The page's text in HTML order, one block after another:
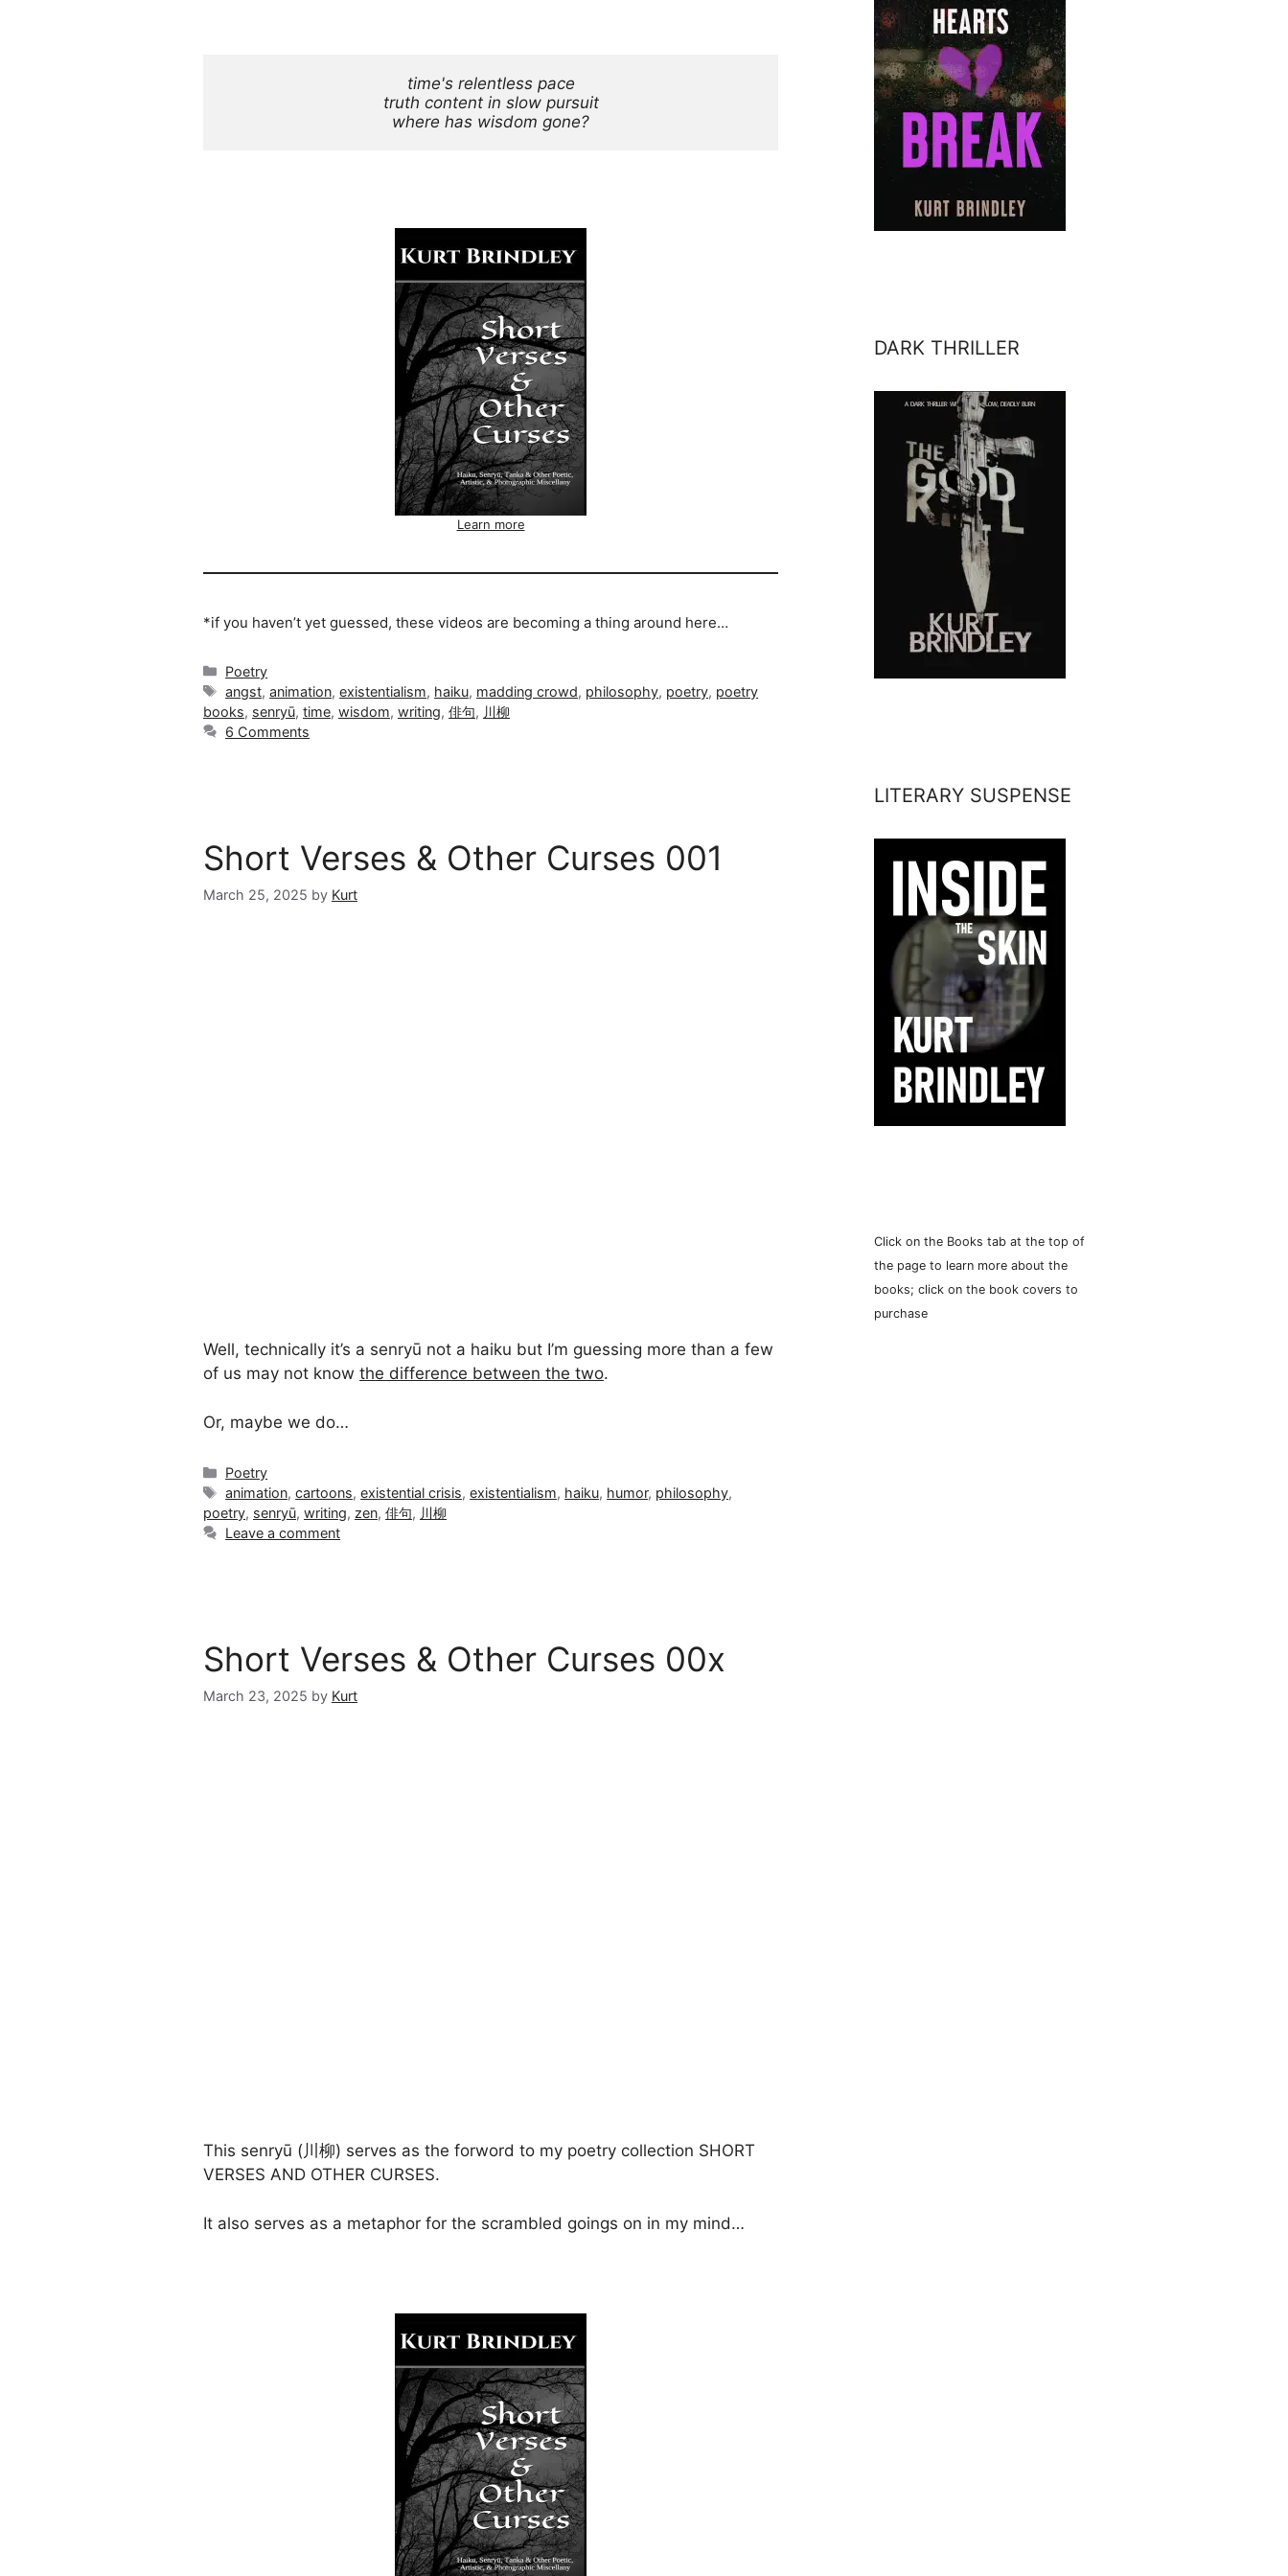
time's relentless pace
truth content in slow pursuit
where has wisdom gone?
Learn more
*if you haven’t yet guessed, these videos are becoming a thing around here…
Categories
Poetry
Tags
angst,animation,existentialism, haiku, madding crowd, philosophy, poetry, poetry
books, senryū, time, wisdom, writing, 俳句, 川柳
6 Comments
Short Verses & Other Curses 001
March 25, 2025 by Kurt
Well, technically it’s a senryū not a haiku but I’m guessing more than a few
of us may not know the difference between the two.
Or, maybe we do…
Categories
Poetry
Tags
animation,cartoons,existential crisis,existentialism, haiku, humor, philosophy,
poetry, senryū, writing, zen, 俳句, 川柳
Leave a comment
Short Verses & Other Curses 00x
March 23, 2025 by Kurt
This senryū (川柳) serves as the forword to my poetry collection SHORT
VERSES AND OTHER CURSES.
It also serves as a metaphor for the scrambled goings on in my mind…
DARK THRILLER
LITERARY SUSPENSE
Click on the Books tab at the top of
the page to learn more about the
books; click on the book covers to
purchase